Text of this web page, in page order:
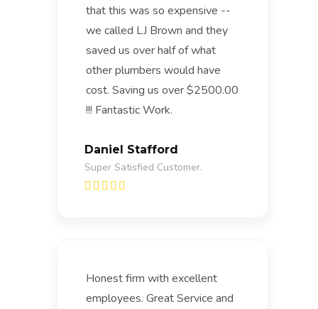
that this was so expensive --
we called LJ Brown and they
saved us over half of what
other plumbers would have
cost. Saving us over $2500.00
!!! Fantastic Work.
Daniel Stafford
Super Satisfied Customer.
Honest firm with excellent
employees. Great Service and